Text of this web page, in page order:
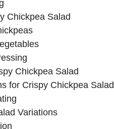
Chickpea Salad
Chickpea Salad
for Crispy Chickpea Salad
Variations